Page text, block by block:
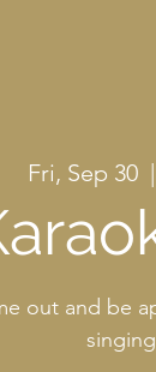
Fri, Sep 30
out and be